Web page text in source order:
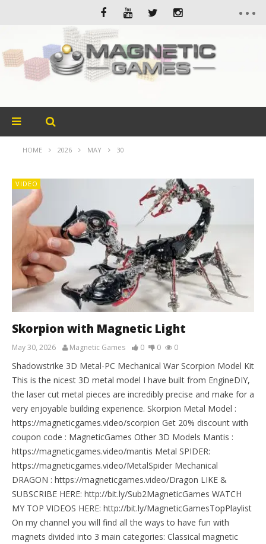
HOME 2026 MAY 30
VIDEO
Skorpion with Magnetic Light
May 30, 2026 Magnetic Games 0 0 0
Shadowstrike 3D Metal-PC Mechanical War Scorpion Model Kit
This is the nicest 3D metal model I have built from EngineDIY,
the laser cut metal pieces are incredibly precise and make for a
very enjoyable building experience. Skorpion Metal Model :
https://magneticgames.video/scorpion Get 20% discount with
coupon code : MagneticGames Other 3D Models Mantis :
https://magneticgames.video/mantis Metal SPIDER:
https://magneticgames.video/MetalSpider Mechanical
DRAGON : https://magneticgames.video/Dragon LIKE &
SUBSCRIBE HERE: http://bit.ly/Sub2MagneticGames WATCH
MY TOP VIDEOS HERE: http://bit.ly/MagneticGamesTopPlaylist
On my channel you will find all the ways to have fun with
magnets divided into 3 main categories: Classical magnetic